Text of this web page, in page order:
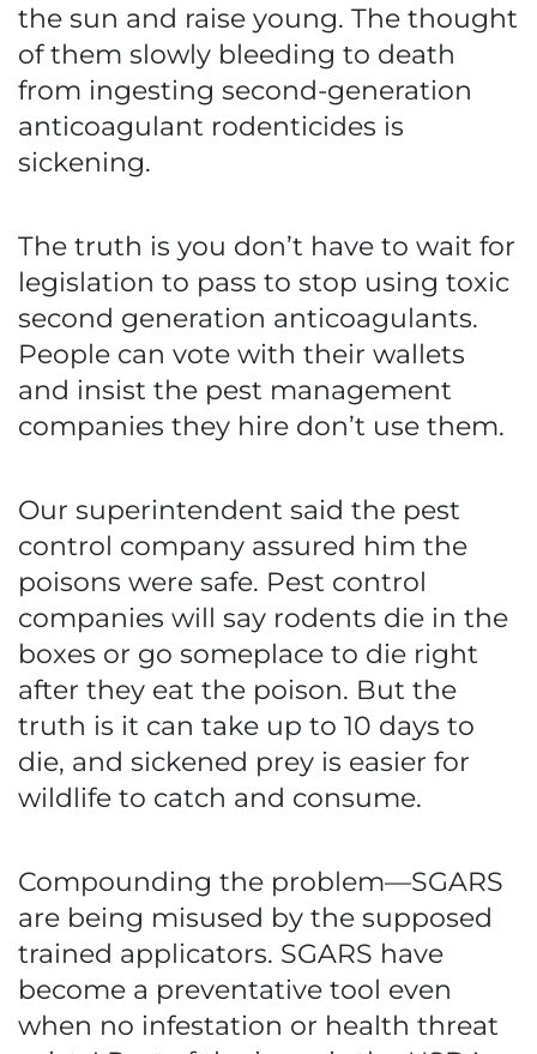
the sun and raise young. The thought
of them slowly bleeding to death
from ingesting second-generation
anticoagulant rodenticides is
sickening.
The truth is you don’t have to wait for
legislation to pass to stop using toxic
second generation anticoagulants.
People can vote with their wallets
and insist the pest management
companies they hire don’t use them.
Our superintendent said the pest
control company assured him the
poisons were safe. Pest control
companies will say rodents die in the
boxes or go someplace to die right
after they eat the poison. But the
truth is it can take up to 10 days to
die, and sickened prey is easier for
wildlife to catch and consume.
Compounding the problem—SGARS
are being misused by the supposed
trained applicators. SGARS have
become a preventative tool even
when no infestation or health threat